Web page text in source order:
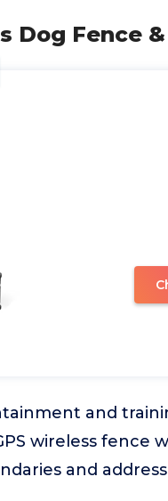
Dog Fence
and
wireless fence
and